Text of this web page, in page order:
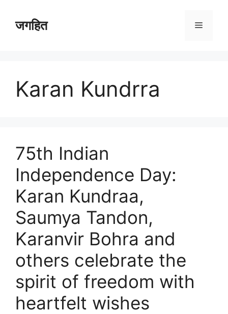
contentजगहित Menu
Karan Kundrra
75th Indian
Independence Day:
Karan Kundraa,
Saumya Tandon,
Karanvir Bohra and
others celebrate the
spirit of freedom with
heartfelt wishes